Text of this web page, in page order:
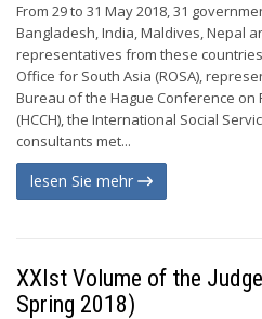
From 29 to 31 May 2018, 31
Bangladesh, India, Maldives, Nepal
representatives from these
Office for South Asia (ROSA),
Bureau of the Hague Conference on
(HCCH), the International Social
consultants met...
lesen Sie mehr
XXIst Volume of the
Spring 2018)